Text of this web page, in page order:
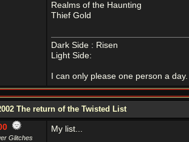
Realms of the Haunting
Thief Gold
Dark Side : Risen
Light Side:
I can only please one person a
The return of the Twisted List
Glitches
My list...